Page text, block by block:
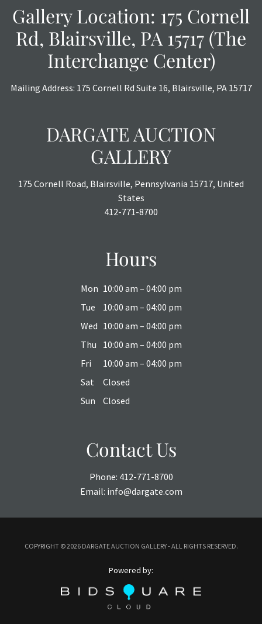
Gallery Location: 175 Cornell
Rd, Blairsville, PA 15717 (The
Interchange Center)
Mailing Address: 175 Cornell Rd Suite 16, Blairsville, PA 15717
DARGATE AUCTION
GALLERY
175 Cornell Road, Blairsville, Pennsylvania 15717, United
States
412-771-8700
Hours
Mon 10:00 am – 04:00 pm
Tue
10:00 am – 04:00 pm
Wed 10:00 am – 04:00 pm
Thu
10:00 am – 04:00 pm
Fri
10:00 am – 04:00 pm
Sat
Closed
Sun
Closed
Contact Us
Phone: 412-771-8700
Email: info@dargate.com
COPYRIGHT ©2026 DARGATE AUCTION GALLERY - ALL RIGHTS RESERVED.
Powered by: